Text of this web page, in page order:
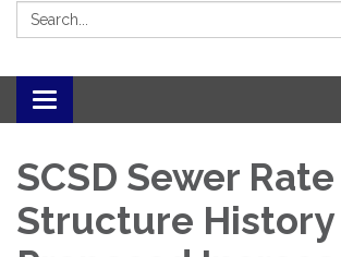
Search:
Toggle navigation
SCSD Sewer Rate
Structure History